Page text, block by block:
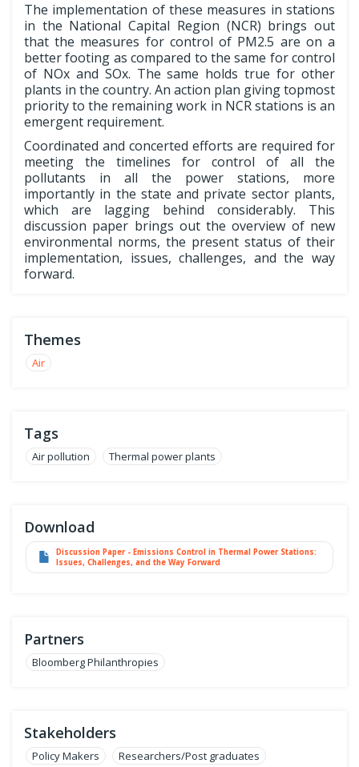
The implementation of these measures in stations
in the National Capital Region (NCR) brings out
that the measures for control of PM2.5 are on a
better footing as compared to the same for control
of NOx and SOx. The same holds true for other
plants in the country. An action plan giving topmost
priority to the remaining work in NCR stations is an
emergent requirement.
Coordinated and concerted efforts are required for
meeting the timelines for control of all the
pollutants in all the power stations, more
importantly in the state and private sector plants,
which are lagging behind considerably. This
discussion paper brings out the overview of new
environmental norms, the present status of their
implementation, issues, challenges, and the way
forward.
Themes
Air
Tags
Air pollution Thermal power plants
Download
Discussion Paper - Emissions Control in Thermal Power Stations:
Issues, Challenges, and the Way Forward
Partners
Bloomberg Philanthropies
Stakeholders
Policy Makers Researchers/Post graduates